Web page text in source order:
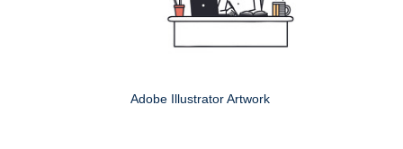
Adobe Illustrator Artwork